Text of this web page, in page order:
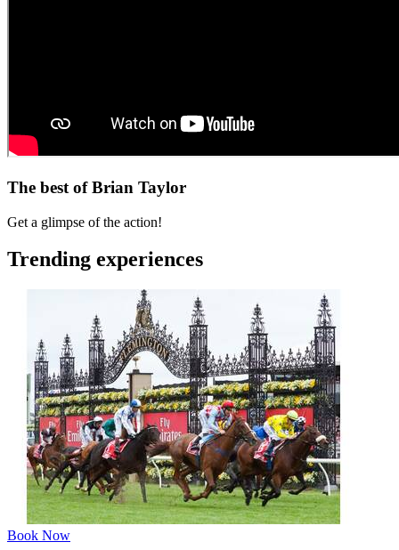
The best of Brian Taylor
Get a glimpse of the action!
Trending experiences
Book Now